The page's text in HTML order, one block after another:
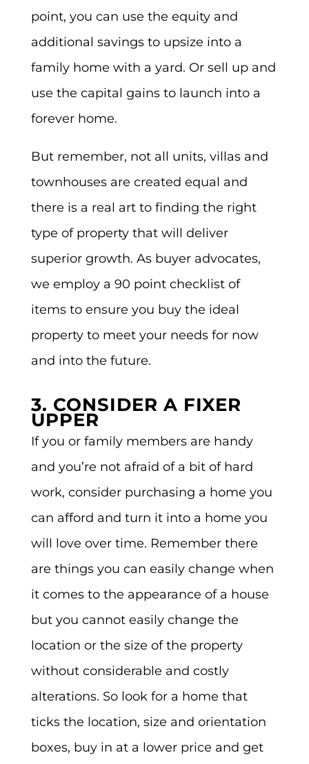
point, you can use the equity and
additional savings to upsize into a
family home with a yard. Or sell up and
use the capital gains to launch into a
forever home.
But remember, not all units, villas and
townhouses are created equal and
there is a real art to finding the right
type of property that will deliver
superior growth. As buyer advocates,
we employ a 90 point checklist of
items to ensure you buy the ideal
property to meet your needs for now
and into the future.
3. CONSIDER A FIXER
UPPER
If you or family members are handy
and you’re not afraid of a bit of hard
work, consider purchasing a home you
can afford and turn it into a home you
will love over time. Remember there
are things you can easily change when
it comes to the appearance of a house
but you cannot easily change the
location or the size of the property
without considerable and costly
alterations. So look for a home that
ticks the location, size and orientation
boxes, buy in at a lower price and get